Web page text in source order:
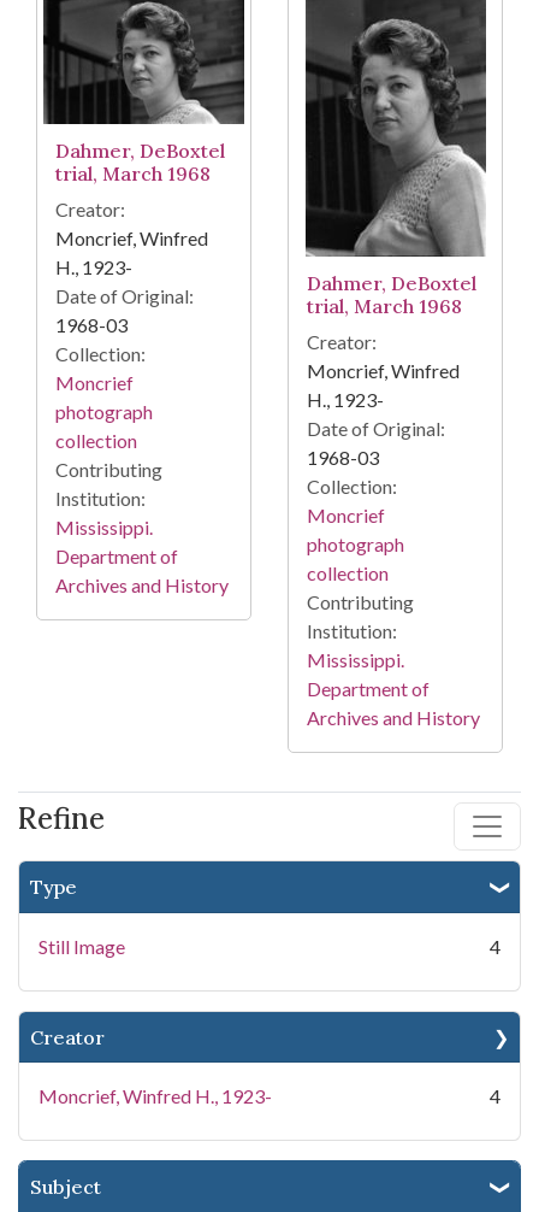
Refine
Type
Still Image 4
Creator
Moncrief, Winfred H., 1923- 4
Subject
Dahmer, DeBoxtel
trial, March 1968
Creator:
Moncrief, Winfred
H., 1923-
Date of Original:
1968-03
Collection:
Moncrief
photograph
collection
Contributing
Institution:
Mississippi.
Department of
Archives and History
Dahmer, DeBoxtel
trial, March 1968
Creator:
Moncrief, Winfred
H., 1923-
Date of Original:
1968-03
Collection:
Moncrief
photograph
collection
Contributing
Institution:
Mississippi.
Department of
Archives and History